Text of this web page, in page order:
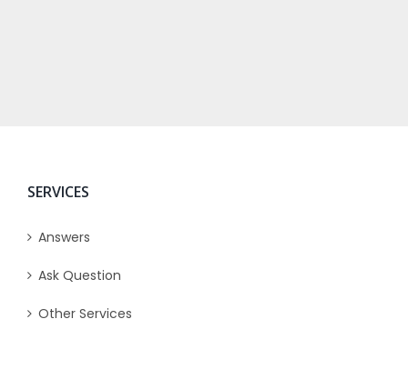
SERVICES
Answers
Ask Question
Other Services